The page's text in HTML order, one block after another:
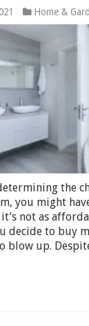
Home &
the
you might
not as
decide to buy
blow up.